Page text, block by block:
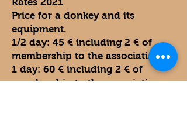
Price for a donkey and its
equipment.
1/2 day: 45 € including 2 € of
membership to the association.
1 day: 60 € including 2 € of
membership to the association.